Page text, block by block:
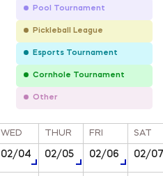
Pool Tournament
Pickleball League
Esports Tournament
Cornhole Tournament
Other
WED THUR FRI SAT
02/04 02/05 02/06 02/07